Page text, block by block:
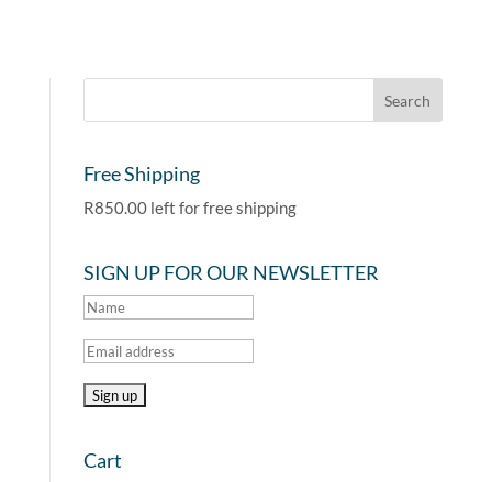
Free Shipping
R850.00left for free shipping
SIGN UP FOR OUR NEWSLETTER
Cart